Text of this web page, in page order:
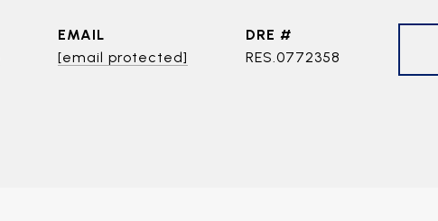
EMAIL
[email protected]
DRE #
RES.0772358